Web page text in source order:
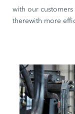
with our
therewith more